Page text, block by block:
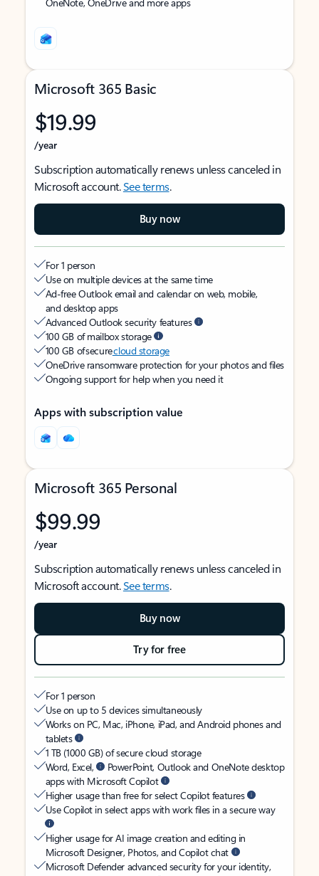
Microsoft 365 Basic
$19.99
/year
Subscription automatically renews unless canceled in
Microsoft account.See terms.
Buy now
For 1 person
Use on multiple devices at the same time
Ad-free Outlook email and calendar on web, mobile,
and desktop apps
Advanced Outlook security features
100 GB of mailbox storage
100 GB of securecloud storage
OneDrive ransomware protection for your photos and files
Ongoing support for help when you need it
Apps with subscription value
Microsoft 365 Personal
$99.99
/year
Subscription automatically renews unless canceled in
Microsoft account.See terms.
Buy now
Try for free
For 1 person
Use on up to 5 devices simultaneously
Works on PC, Mac, iPhone, iPad, and Android phones and
tablets
1 TB (1000 GB) of secure cloud storage
Word, Excel,
PowerPoint, Outlook and OneNote desktop
apps with Microsoft Copilot
Higher usage than free for select Copilot features
Use Copilot in select apps with work files in a secure way
Higher usage for AI image creation and editing in
Microsoft Designer, Photos, and Copilot chat
Microsoft Defender advanced security for your identity,